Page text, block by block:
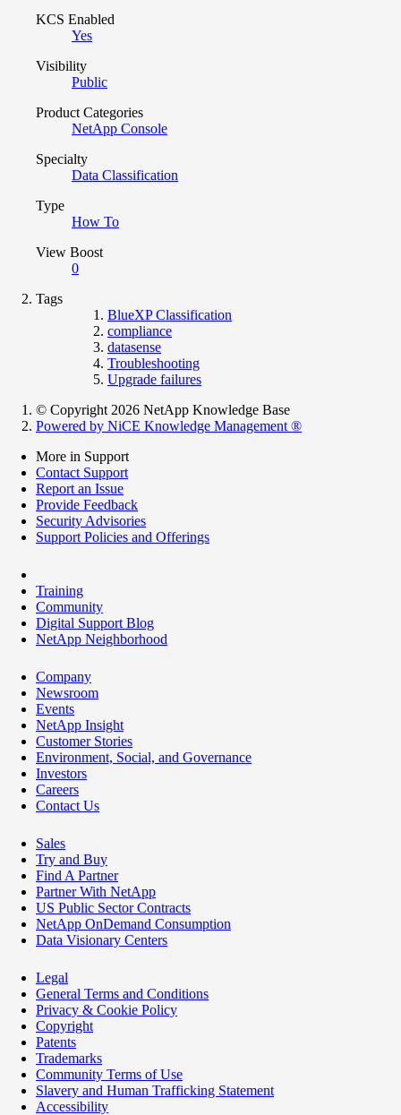
KCS Enabled
Yes
Visibility
Public
Product Categories
NetApp Console
Specialty
Data Classification
Type
How To
View Boost
0
Tags
BlueXP Classification
compliance
datasense
Troubleshooting
Upgrade failures
© Copyright 2026 NetApp Knowledge Base
Powered by NiCE Knowledge Management ®
More in Support
Contact Support
Report an Issue
Provide Feedback
Security Advisories
Support Policies and Offerings
Training
Community
Digital Support Blog
NetApp Neighborhood
Company
Newsroom
Events
NetApp Insight
Customer Stories
Environment, Social, and Governance
Investors
Careers
Contact Us
Sales
Try and Buy
Find A Partner
Partner With NetApp
US Public Sector Contracts
NetApp OnDemand Consumption
Data Visionary Centers
Legal
General Terms and Conditions
Privacy & Cookie Policy
Copyright
Patents
Trademarks
Community Terms of Use
Slavery and Human Trafficking Statement
Accessibility